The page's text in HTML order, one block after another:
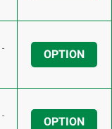
-
OPTION
-
OPTION